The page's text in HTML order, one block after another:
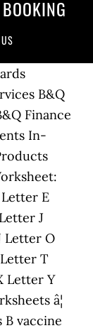
B&Q
Finance
In-
E
J
Letter O
T
Letter Y
â¦
vaccine